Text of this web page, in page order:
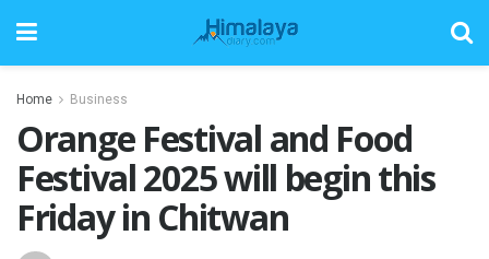
Home Business
Orange Festival and Food
Festival 2025 will begin this
Friday in Chitwan